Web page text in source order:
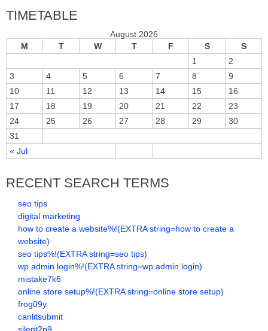
TIMETABLE
August 2026
M
T W T F S S
« Jul
1
2
3
4 5 6 7 8
9
10
11 12 13 14 15
16
17
18 19 20 21 22
23
24
25 26 27 28 29
30
31
RECENT SEARCH TERMS
seo tips
digital marketing
how to create a website%!(EXTRA string=how to create a
website)
seo tips%!(EXTRA string=seo tips)
wp admin login%!(EXTRA string=wp admin login)
mistake7k6
online store setup%!(EXTRA string=online store setup)
frog09y
canlitsubmit